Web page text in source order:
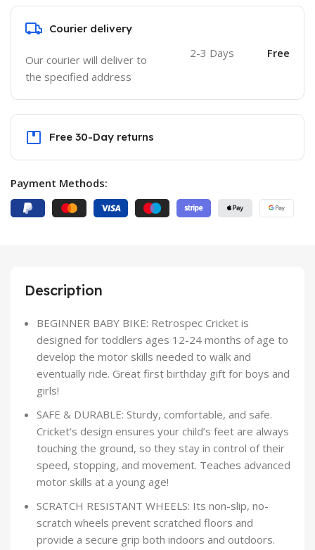
Courier delivery
Our courier will deliver to
the specified address
2-3 Days Free
Free 30-Day returns
Payment Methods:
Description
BEGINNER BABY BIKE: Retrospec Cricket is
designed for toddlers ages 12-24 months of age to
develop the motor skills needed to walk and
eventually ride. Great first birthday gift for boys and
girls!
SAFE & DURABLE: Sturdy, comfortable, and safe.
Cricket’s design ensures your child’s feet are always
touching the ground, so they stay in control of their
speed, stopping, and movement. Teaches advanced
motor skills at a young age!
SCRATCH RESISTANT WHEELS: Its non-slip, no-
scratch wheels prevent scratched floors and
provide a secure grip both indoors and outdoors.